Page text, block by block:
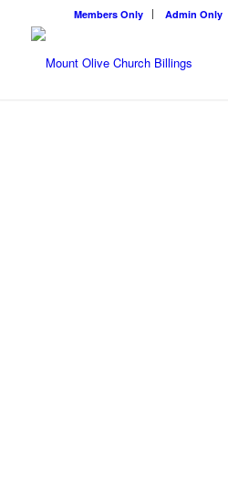
Members Only Admin Only